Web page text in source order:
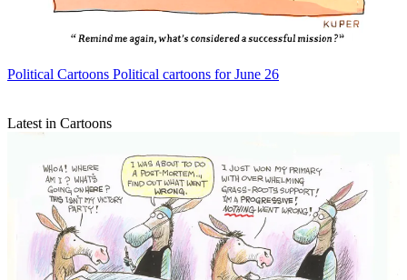
Political Cartoons Political cartoons for June 26
Latest in Cartoons